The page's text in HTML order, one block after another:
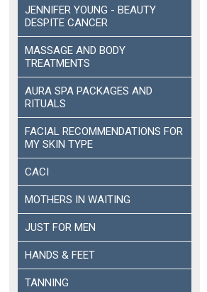
JENNIFER YOUNG - BEAUTY
DESPITE CANCER
MASSAGE AND BODY
TREATMENTS
AURA SPA PACKAGES AND
RITUALS
FACIAL RECOMMENDATIONS FOR
MY SKIN TYPE
CACI
MOTHERS IN WAITING
JUST FOR MEN
HANDS & FEET
TANNING